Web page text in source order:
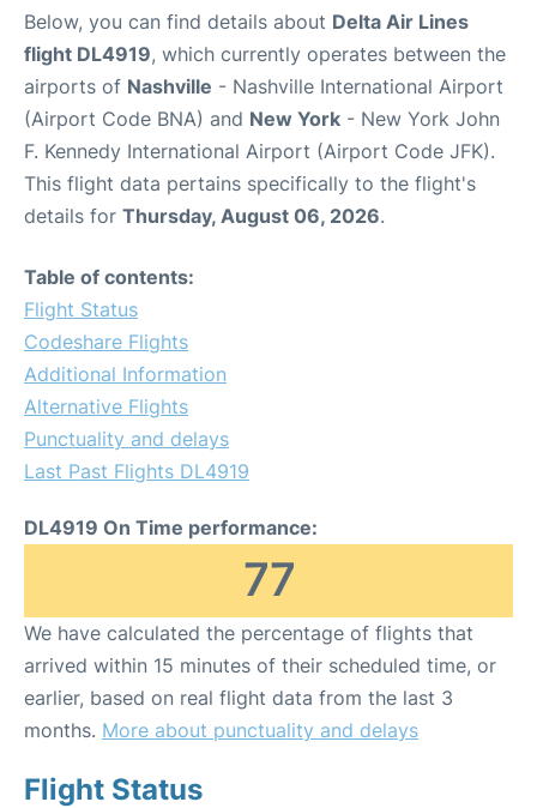
Below, you can find details about Delta Air Lines
flight DL4919, which currently operates between the
airports of Nashville - Nashville International Airport
(Airport Code BNA) and New York - New York John
F. Kennedy International Airport (Airport Code JFK).
This flight data pertains specifically to the flight's
details for Thursday, August 06, 2026.
Table of contents:
Flight Status
Codeshare Flights
Additional Information
Alternative Flights
Punctuality and delays
Last Past Flights DL4919
DL4919 On Time performance:
77
We have calculated the percentage of flights that
arrived within 15 minutes of their scheduled time, or
earlier, based on real flight data from the last 3
months. More about punctuality and delays
Flight Status